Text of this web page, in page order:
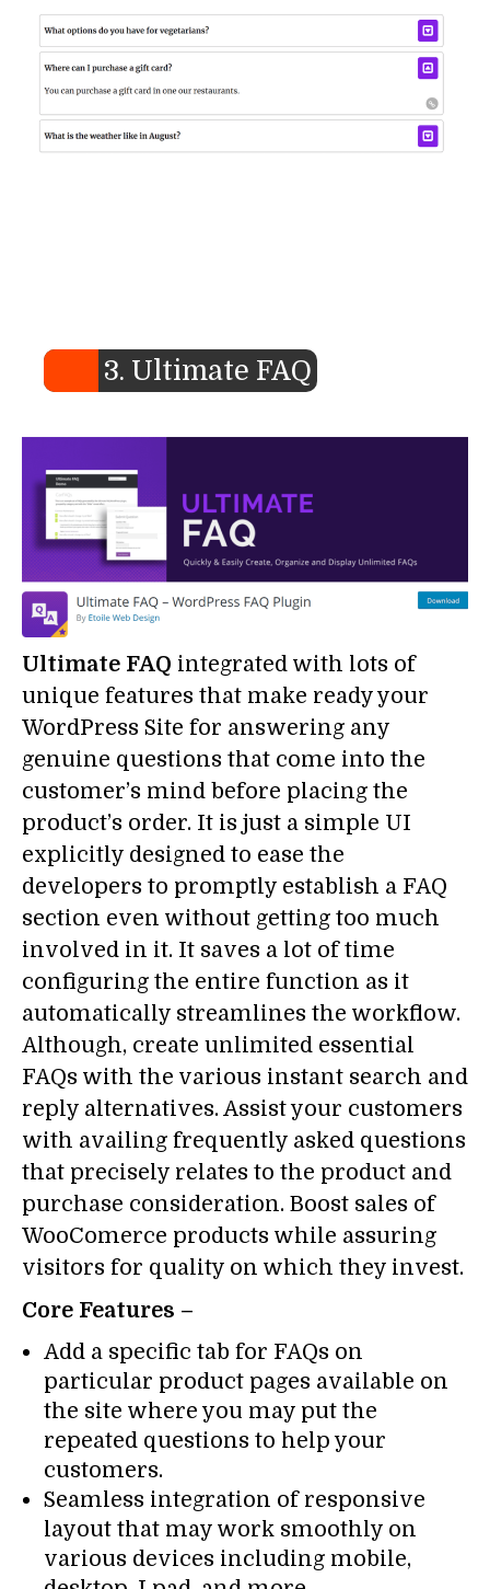
3. Ultimate FAQ
Ultimate FAQ integrated with lots of
unique features that make ready your
WordPress Site for answering any
genuine questions that come into the
customer’s mind before placing the
product’s order. It is just a simple UI
explicitly designed to ease the
developers to promptly establish a FAQ
section even without getting too much
involved in it. It saves a lot of time
configuring the entire function as it
automatically streamlines the workflow.
Although, create unlimited essential
FAQs with the various instant search and
reply alternatives. Assist your customers
with availing frequently asked questions
that precisely relates to the product and
purchase consideration. Boost sales of
WooComerce products while assuring
visitors for quality on which they invest.
Core Features –
Add a specific tab for FAQs on
particular product pages available on
the site where you may put the
repeated questions to help your
customers.
Seamless integration of responsive
layout that may work smoothly on
various devices including mobile,